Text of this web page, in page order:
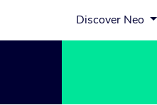
Discover Neo